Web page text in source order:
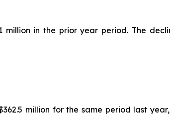
million in the prior year period. The
million for the same period last